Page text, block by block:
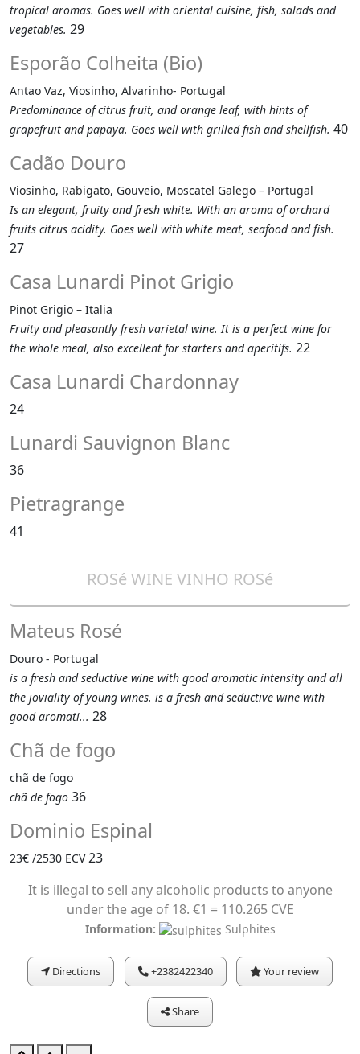
tropical aromas. Goes well with oriental cuisine, fish, salads and
vegetables. 29
Esporão Colheita (Bio)
Antao Vaz, Viosinho, Alvarinho- Portugal
Predominance of citrus fruit, and orange leaf, with hints of
grapefruit and papaya. Goes well with grilled fish and shellfish. 40
Cadão Douro
Viosinho, Rabigato, Gouveio, Moscatel Galego – Portugal
Is an elegant, fruity and fresh white. With an aroma of orchard
fruits citrus acidity. Goes well with white meat, seafood and fish.
27
Casa Lunardi Pinot Grigio
Pinot Grigio – Italia
Fruity and pleasantly fresh varietal wine. It is a perfect wine for
the whole meal, also excellent for starters and aperitifs. 22
Casa Lunardi Chardonnay
24
Lunardi Sauvignon Blanc
36
Pietragrange
41
ROSé WINE VINHO ROSé
Mateus Rosé
Douro - Portugal
is a fresh and seductive wine with good aromatic intensity and all
the joviality of young wines. is a fresh and seductive wine with
good aromati... 28
Chã de fogo
chã de fogo
chã de fogo 36
Dominio Espinal
23€ /2530 ECV 23
It is illegal to sell any alcoholic products to anyone
under the age of 18. €1 = 110.265 CVE
Information: Sulphites
Directions +2382422340 Your review
Share